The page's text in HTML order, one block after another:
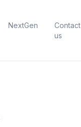
NextGen
Contact
us